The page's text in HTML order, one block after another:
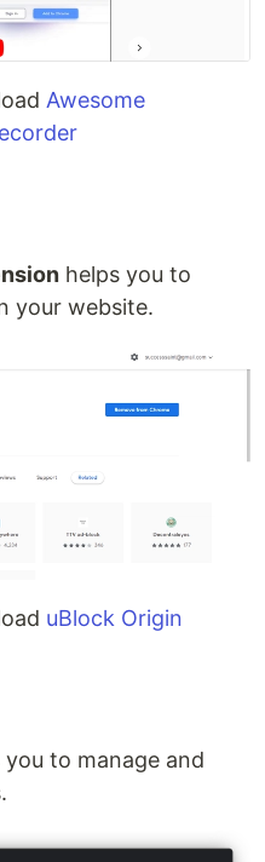
Awesome
helps you to
your website.
uBlock Origin
you to manage and